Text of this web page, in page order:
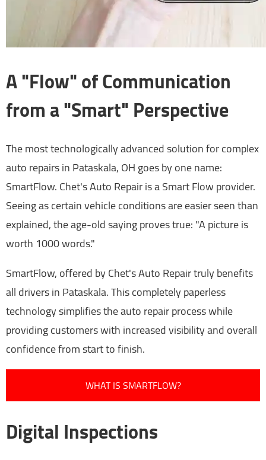
A "Flow" of Communication
from a "Smart" Perspective
The most technologically advanced solution for complex
auto repairs in Pataskala, OH goes by one name:
SmartFlow. Chet's Auto Repair is a Smart Flow provider.
Seeing as certain vehicle conditions are easier seen than
explained, the age-old saying proves true: "A picture is
worth 1000 words."
SmartFlow, offered by Chet's Auto Repair truly benefits
all drivers in Pataskala. This completely paperless
technology simplifies the auto repair process while
providing customers with increased visibility and overall
confidence from start to finish.
WHAT IS SMARTFLOW?
Digital Inspections